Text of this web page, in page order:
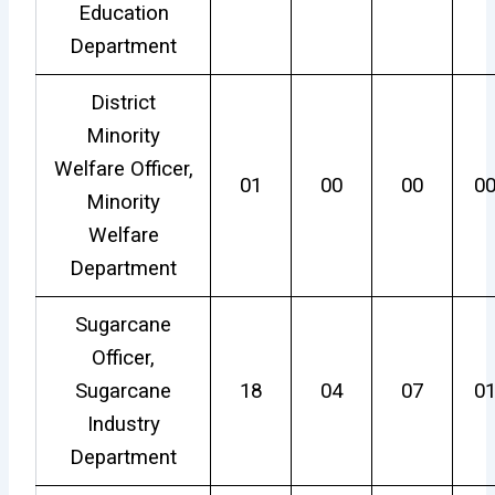
Education
Department
District
Minority
Welfare Officer,
Minority
Welfare
Department
01 00 00
Sugarcane
Officer,
Sugarcane
Industry
Department
18 04 07